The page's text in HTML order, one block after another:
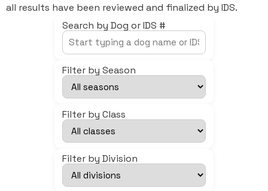
all results have been reviewed and finalized by IDS.
Search by Dog or IDS #
Filter by Season
Filter by Class
Filter by Division